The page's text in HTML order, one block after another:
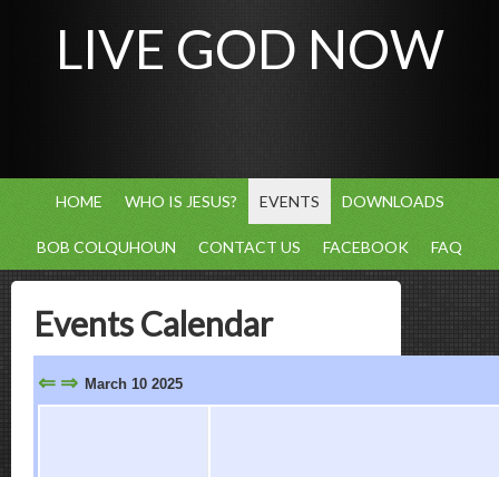
LIVE GOD NOW
HOME WHO IS JESUS? EVENTS DOWNLOADS
BOB COLQUHOUN CONTACT US FACEBOOK FAQ
Events Calendar
⇐ ⇒ March 10 2025